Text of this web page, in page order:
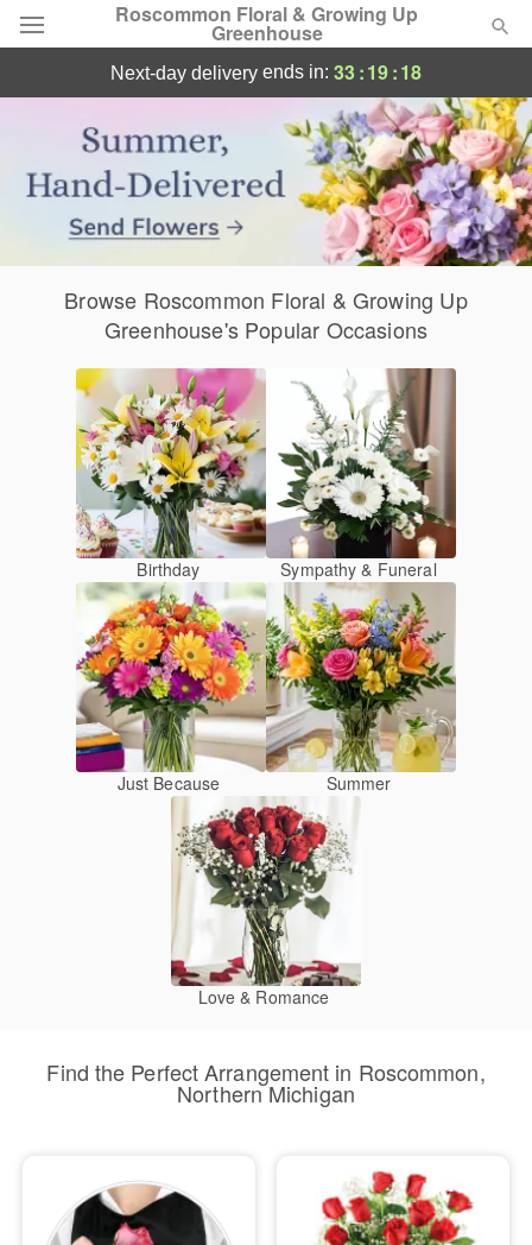
Roscommon Floral & Growing Up
Greenhouse
Summer Featured
Occasions
Birthday
Sympathy and Funeral
Flowers, Plants & Gifts
Our Shop
next-day delivery ends in: 33:19:17
Roscommon, MI Flower Delivery
Browse Roscommon Floral & Growing Up
Greenhouse's Popular Occasions
Birthday Sympathy & Funeral
Just Because Summer
Love & Romance
Find the Perfect Arrangement in Roscommon,
Northern Michigan